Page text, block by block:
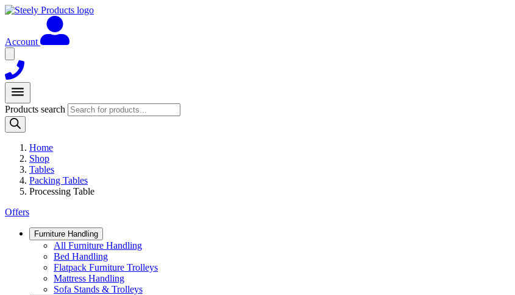
Account
Products search
Home
Shop
Tables
Packing Tables
Processing Table
Offers
Furniture Handling
All Furniture Handling
Bed Handling
Flatpack Furniture Trolleys
Mattress Handling
Sofa Stands & Trolleys